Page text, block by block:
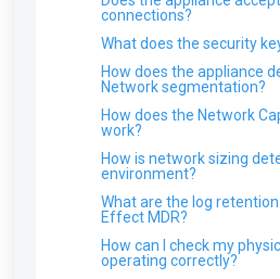
How do I disable DES and
Tool Remote Code
ARO: Email Domain
ARO: Vulnerable
ARO: RDP Protocol
connections?
What does the security
How does the appliance
Network segmentation?
How does the Network
work?
How is network sizing
environment?
What are the log
Effect MDR?
How can I check my
operating correctly?